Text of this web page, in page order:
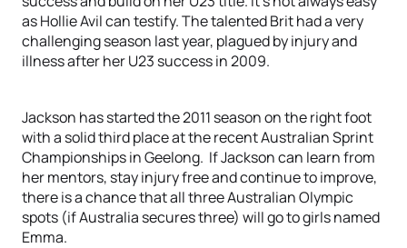
as Hollie Avil can testify. The talented Brit had a very
challenging season last year, plagued by injury and
illness after her U23 success in 2009.
Jackson has started the 2011 season on the right foot
with a solid third place at the recent Australian Sprint
Championships in Geelong. If Jackson can learn from
her mentors, stay injury free and continue to improve,
there is a chance that all three Australian Olympic
spots (if Australia secures three) will go to girls named
Emma.